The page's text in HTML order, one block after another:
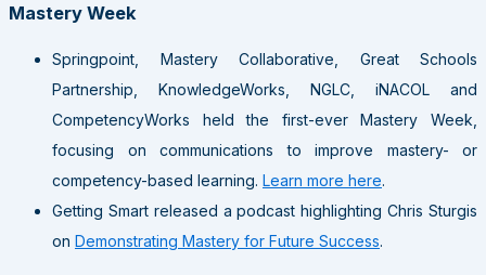
Mastery Week
Springpoint, Mastery Collaborative, Great Schools
Partnership, KnowledgeWorks, NGLC, iNACOL and
CompetencyWorks held the first-ever Mastery Week,
focusing on communications to improve mastery- or
competency-based learning. Learn more here.
Getting Smart released a podcast highlighting Chris Sturgis
on Demonstrating Mastery for Future Success.